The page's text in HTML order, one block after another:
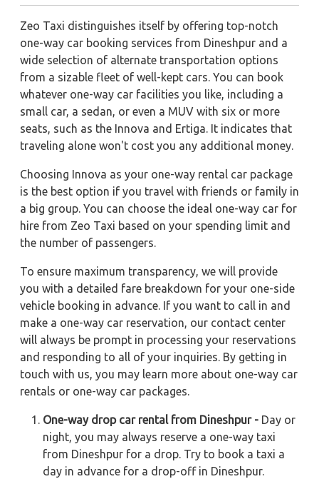
Zeo Taxi distinguishes itself by offering top-notch
one-way car booking services from Dineshpur and a
wide selection of alternate transportation options
from a sizable fleet of well-kept cars. You can book
whatever one-way car facilities you like, including a
small car, a sedan, or even a MUV with six or more
seats, such as the Innova and Ertiga. It indicates that
traveling alone won't cost you any additional money.
Choosing Innova as your one-way rental car package
is the best option if you travel with friends or family in
a big group. You can choose the ideal one-way car for
hire from Zeo Taxi based on your spending limit and
the number of passengers.
To ensure maximum transparency, we will provide
you with a detailed fare breakdown for your one-side
vehicle booking in advance. If you want to call in and
make a one-way car reservation, our contact center
will always be prompt in processing your reservations
and responding to all of your inquiries. By getting in
touch with us, you may learn more about one-way car
rentals or one-way car packages.
One-way drop car rental from Dineshpur - Day or
night, you may always reserve a one-way taxi
from Dineshpur for a drop. Try to book a taxi a
day in advance for a drop-off in Dineshpur.